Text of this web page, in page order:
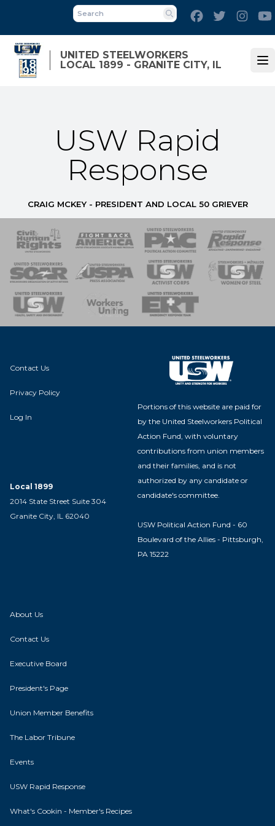
main
content
UNITED STEELWORKERS
LOCAL 1899 - GRANITE CITY, IL
Search
FacebookTwitter
USW Rapid
Response
CRAIG MCKEY - PRESIDENT AND LOCAL 50 GRIEVER
of Steel
Team
Contact Us
Privacy Policy
Log In
Local 1899
2014 State Street Suite 304
Granite City, IL 62040
Portions of this website are paid for
by the United Steelworkers Political
Action Fund, with voluntary
contributions from union members
and their families, and is not
authorized by any candidate or
candidate's committee.
USW Political Action Fund - 60
Boulevard of the Allies - Pittsburgh,
PA 15222
About Us
Contact Us
Executive Board
President's Page
Union Member Benefits
The Labor Tribune
Events
USW Rapid Response
What's Cookin - Member's Recipes